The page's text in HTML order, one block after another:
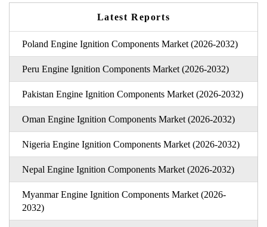
Latest Reports
Poland Engine Ignition Components Market (2026-2032)
Peru Engine Ignition Components Market (2026-2032)
Pakistan Engine Ignition Components Market (2026-2032)
Oman Engine Ignition Components Market (2026-2032)
Nigeria Engine Ignition Components Market (2026-2032)
Nepal Engine Ignition Components Market (2026-2032)
Myanmar Engine Ignition Components Market (2026-
2032)